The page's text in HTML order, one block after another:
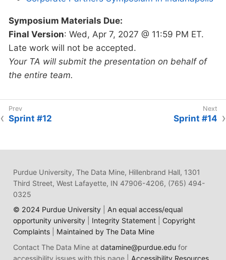
Symposium Materials Due:
Final Version: Wed, Apr 7, 2027 @ 11:59 PM ET.
Late work will not be accepted.
Your TA will submit the presentation on behalf of
the entire team.
Sprint #12 Sprint #14
Purdue University, The Data Mine, Hillenbrand Hall, 1301
Third Street, West Lafayette, IN 47906-4206, (765) 494-
0325
© 2024 Purdue University| An equal access/equal
opportunity university| Integrity Statement| Copyright
Complaints| Maintained by The Data Mine
Contact The Data Mine at datamine@purdue.edufor
accessibility issues with this page | Accessibility Resources